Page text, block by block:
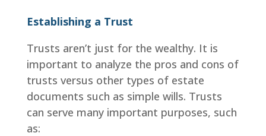
Establishing a Trust
Trusts aren’t just for the wealthy. It is
important to analyze the pros and cons of
trusts versus other types of estate
documents such as simple wills. Trusts
can serve many important purposes, such
as: